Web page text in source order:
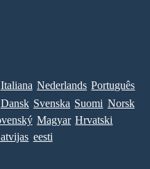
Italiana Nederlands Português
Dansk Svenska Suomi Norsk
Magyar Hrvatski
eesti